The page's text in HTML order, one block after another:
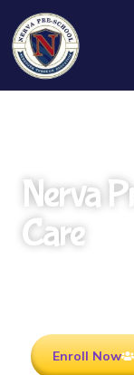
Nerva
Care
Enroll Now